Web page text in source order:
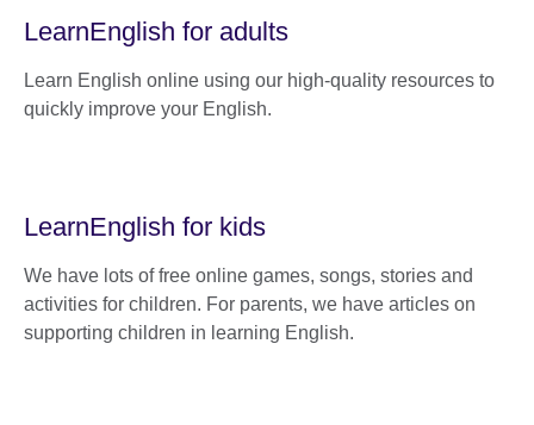
LearnEnglish for adults
Learn English online using our high-quality resources to
quickly improve your English.
LearnEnglish for kids
We have lots of free online games, songs, stories and
activities for children. For parents, we have articles on
supporting children in learning English.